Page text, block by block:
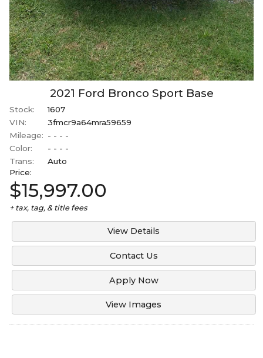
2021 Ford Bronco Sport Base
Stock:
1607
VIN:
3fmcr9a64mra59659
Mileage: - - - -
Color:
- - - -
Trans:
Auto
Price:
$15,997.00
+ tax, tag, & title fees
View Details
Contact Us
Apply Now
View Images